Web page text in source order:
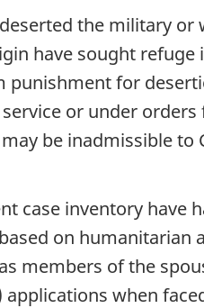
the military
have sought refuge
punishment for
or under
be inadmissible to
case inventory have
on
members of the
applications when